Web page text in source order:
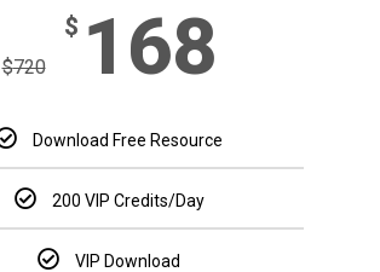
$720
$ 168
Download Free Resource
200 VIP Credits/Day
VIP Download